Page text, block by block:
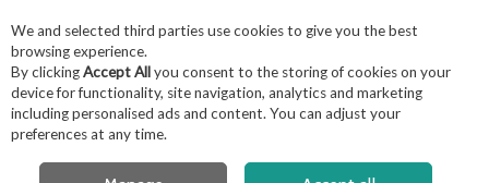
Skip to content
Menu Account Search
OPEN A CUSTOMER ACCOUNT
FREE LOCAL DELIVERY OVER €50*
We and selected third parties use cookies to give you the best
browsing experience.
By clickingAccept Allyou consent to the storing of cookies on your
device for functionality, site navigation, analytics and marketing
including personalised ads and content. You can adjust your
preferences at any time.